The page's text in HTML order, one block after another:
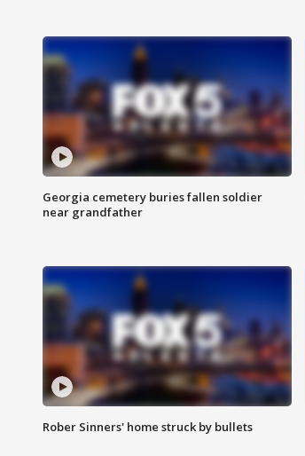
Georgia cemetery buries fallen soldier
near grandfather
Rober Sinners' home struck by bullets